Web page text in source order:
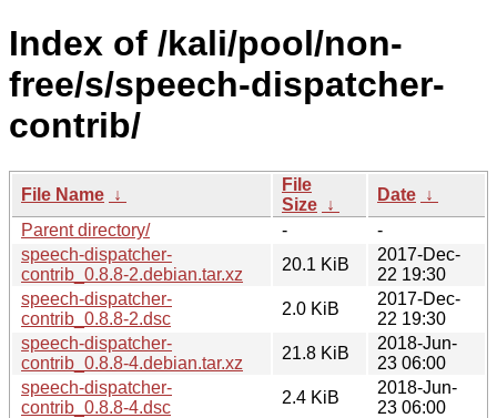
Index of /kali/pool/non-
free/s/speech-dispatcher-
contrib/
File Name ↓
File
Size ↓
Date ↓
Parent directory/
-
-
speech-dispatcher-
contrib_0.8.8-2.debian.tar.xz
20.1 KiB
2017-Dec-
22 19:30
speech-dispatcher-
contrib_0.8.8-2.dsc
2.0 KiB
2017-Dec-
22 19:30
speech-dispatcher-
contrib_0.8.8-4.debian.tar.xz
21.8 KiB
2018-Jun-
23 06:00
speech-dispatcher-
contrib_0.8.8-4.dsc
2.4 KiB
2018-Jun-
23 06:00